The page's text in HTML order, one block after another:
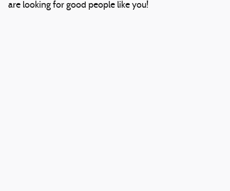
are looking for good people like you!